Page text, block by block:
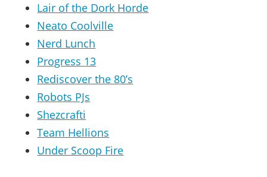
Lair of the Dork Horde
Neato Coolville
Nerd Lunch
Progress 13
Rediscover the 80’s
Robots PJs
Shezcrafti
Team Hellions
Under Scoop Fire